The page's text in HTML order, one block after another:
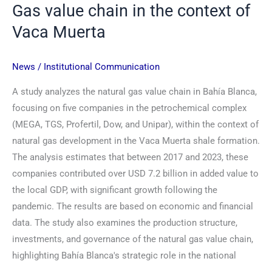
Gas value chain in the context of
Vaca Muerta
News / Institutional Communication
A study analyzes the natural gas value chain in Bahía Blanca,
focusing on five companies in the petrochemical complex
(MEGA, TGS, Profertil, Dow, and Unipar), within the context of
natural gas development in the Vaca Muerta shale formation.
The analysis estimates that between 2017 and 2023, these
companies contributed over USD 7.2 billion in added value to
the local GDP, with significant growth following the
pandemic. The results are based on economic and financial
data. The study also examines the production structure,
investments, and governance of the natural gas value chain,
highlighting Bahía Blanca's strategic role in the national